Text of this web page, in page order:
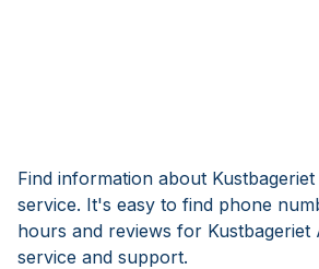
Find information about
service. It's easy to find phone
hours and reviews for Kustbageriet
service and support.